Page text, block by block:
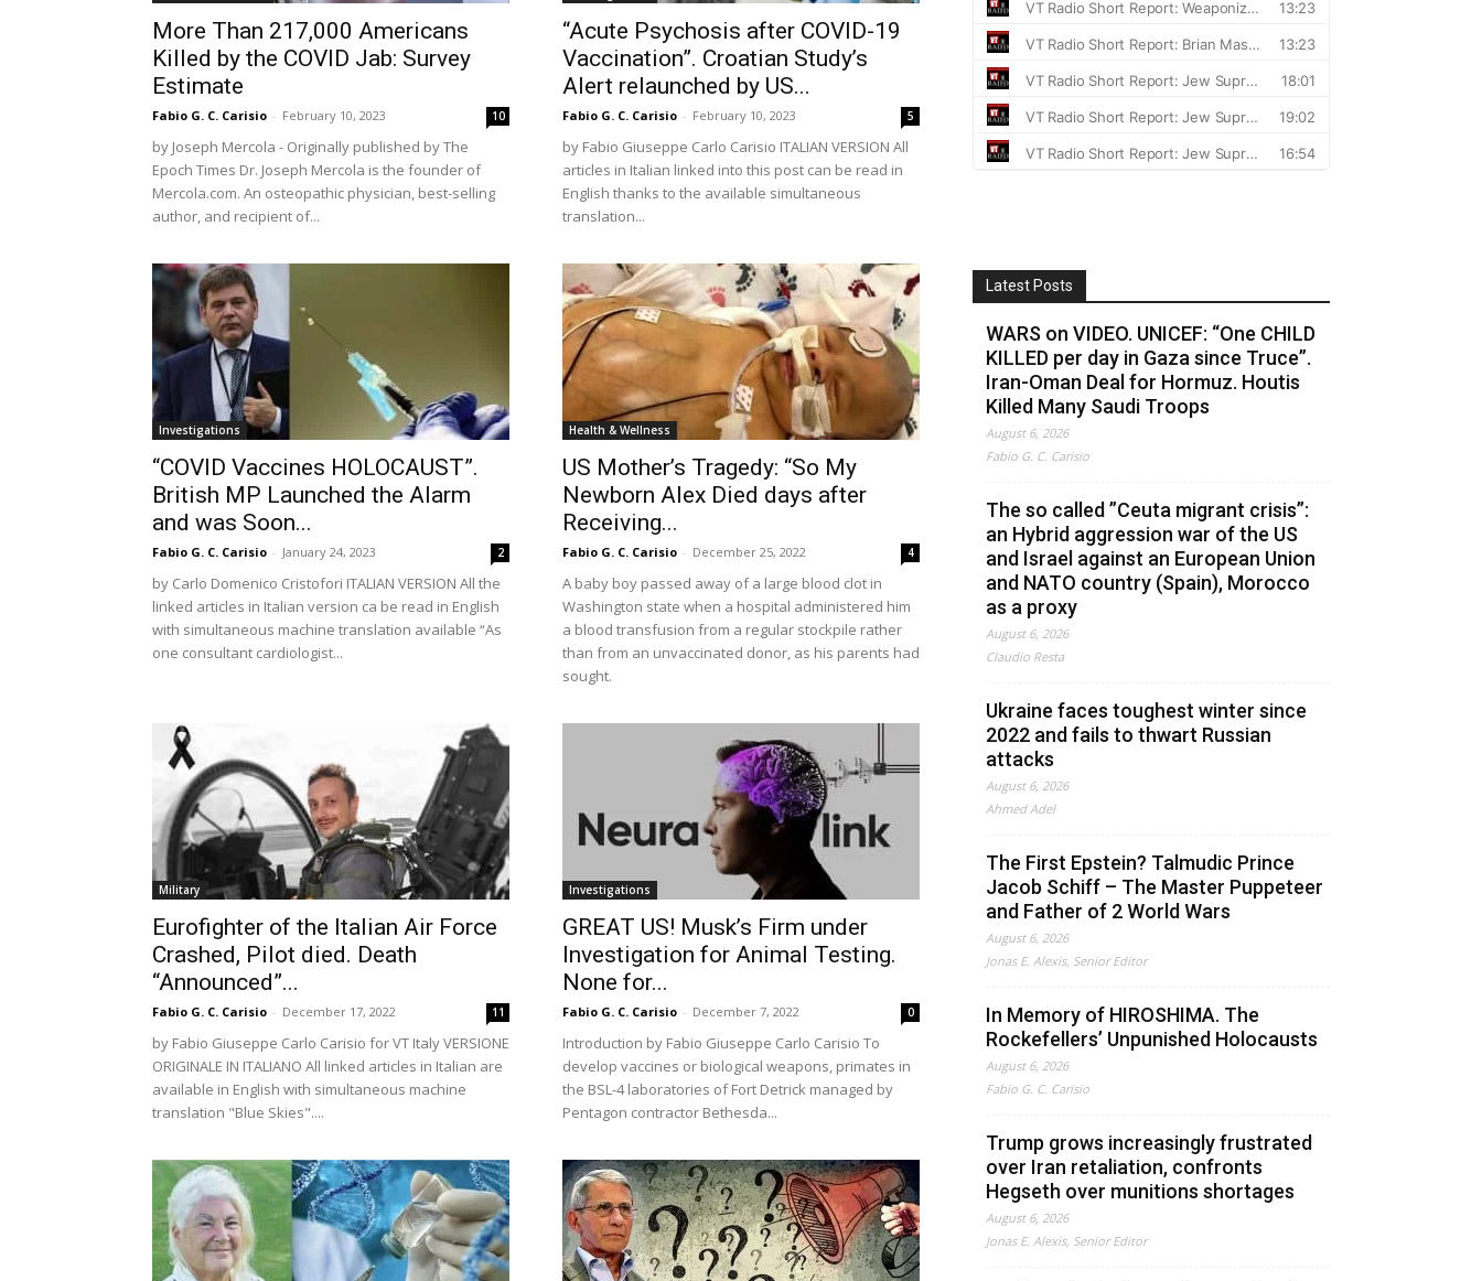
More Than 217,000 Americans
Killed by the COVID Jab: Survey
Estimate
Fabio G. C. Carisio - February 10, 2023 10
by Joseph Mercola - Originally published by The
Epoch Times Dr. Joseph Mercola is the founder of
Mercola.com. An osteopathic physician, best-selling
author, and recipient of...
“Acute Psychosis after COVID-19
Vaccination”. Croatian Study’s
Alert relaunched by US...
Fabio G. C. Carisio - February 10, 2023 5
by Fabio Giuseppe Carlo Carisio ITALIAN VERSION All
articles in Italian linked into this post can be read in
English thanks to the available simultaneous
translation...
Investigations
“COVID Vaccines HOLOCAUST”.
British MP Launched the Alarm
and was Soon...
Fabio G. C. Carisio - January 24, 2023 2
by Carlo Domenico Cristofori ITALIAN VERSION All the
linked articles in Italian version ca be read in English
with simultaneous machine translation available “As
one consultant cardiologist...
Health & Wellness
US Mother’s Tragedy: “So My
Newborn Alex Died days after
Receiving...
Fabio G. C. Carisio - December 25, 2022 4
A baby boy passed away of a large blood clot in
Washington state when a hospital administered him
a blood transfusion from a regular stockpile rather
than from an unvaccinated donor, as his parents had
sought.
Military
Eurofighter of the Italian Air Force
Crashed, Pilot died. Death
“Announced”...
Fabio G. C. Carisio - December 17, 2022 11
by Fabio Giuseppe Carlo Carisio for VT Italy VERSIONE
ORIGINALE IN ITALIANO All linked articles in Italian are
available in English with simultaneous machine
translation "Blue Skies"....
Investigations
GREAT US! Musk’s Firm under
Investigation for Animal Testing.
None for...
Fabio G. C. Carisio - December 7, 2022 0
Introduction by Fabio Giuseppe Carlo Carisio To
develop vaccines or biological weapons, primates in
the BSL-4 laboratories of Fort Detrick managed by
Pentagon contractor Bethesda...
Latest Posts
WARS on VIDEO. UNICEF: “One CHILD
KILLED per day in Gaza since Truce”.
Iran-Oman Deal for Hormuz. Houtis
Killed Many Saudi Troops
August 6, 2026
Fabio G. C. Carisio
The so called ”Ceuta migrant crisis”:
an Hybrid aggression war of the US
and Israel against an European Union
and NATO country (Spain), Morocco
as a proxy
August 6, 2026
Claudio Resta
Ukraine faces toughest winter since
2022 and fails to thwart Russian
attacks
August 6, 2026
Ahmed Adel
The First Epstein? Talmudic Prince
Jacob Schiff – The Master Puppeteer
and Father of 2 World Wars
August 6, 2026
Jonas E. Alexis, Senior Editor
In Memory of HIROSHIMA. The
Rockefellers’ Unpunished Holocausts
August 6, 2026
Fabio G. C. Carisio
Trump grows increasingly frustrated
over Iran retaliation, confronts
Hegseth over munitions shortages
August 6, 2026
Jonas E. Alexis, Senior Editor